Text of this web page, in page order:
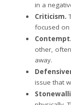
in a
Criticism.
focused on
Contempt.
other,
away.
issue that